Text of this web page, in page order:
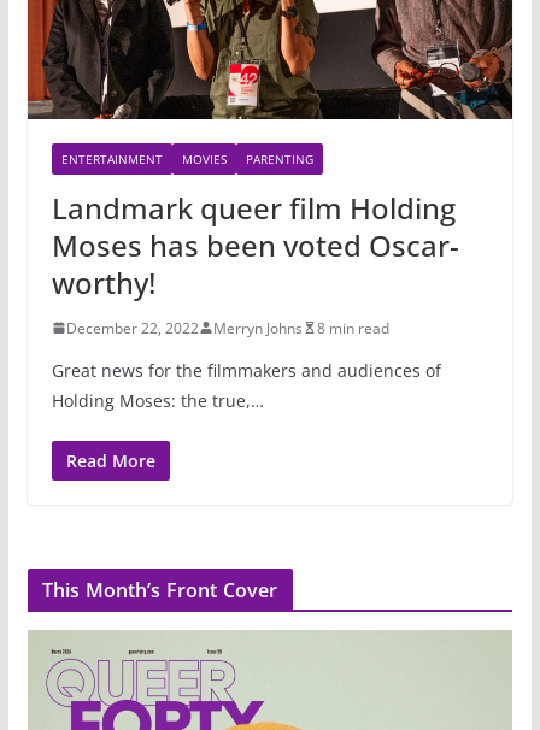
ENTERTAINMENT MOVIES PARENTING
Landmark queer film Holding
Moses has been voted Oscar-
worthy!
December 22, 2022 Merryn Johns 8 min read
Great news for the filmmakers and audiences of
Holding Moses: the true,…
Read More
This Month’s Front Cover